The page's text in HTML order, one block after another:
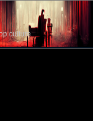
culture.